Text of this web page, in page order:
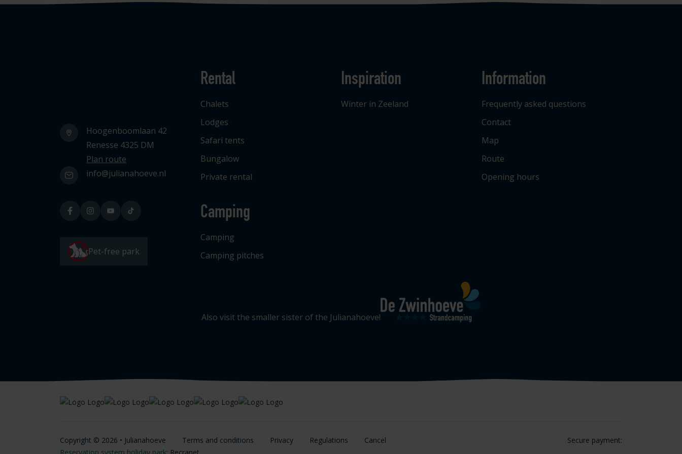
Hoogenboomlaan 42
Renesse 4325 DM
Plan route
info@julianahoeve.nl
Pet-free park
Rental
Chalets
Lodges
Safari tents
Bungalow
Private rental
Camping
Camping
Camping pitches
Inspiration
Winter in Zeeland
Information
Frequently asked questions
Contact
Map
Route
Opening hours
Also visit the smaller sister of the Julianahoeve!
Copyright © 2026 • Julianahoeve Terms and conditions Privacy Regulations Cancel
Secure payment: